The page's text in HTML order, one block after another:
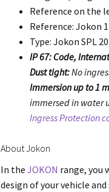
Reference on the
Reference: Jokon
Type: Jokon SPL
IP 67: Code,
Dust tight:No
Immersion up to 1
immersed in water
Ingress Protection
About Jokon
In theJOKON range, you
design of your vehicle